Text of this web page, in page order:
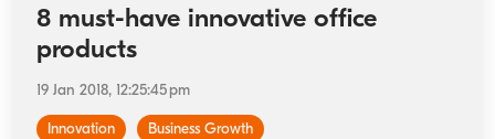
8 must-have innovative office
products
19 Jan 2018, 12:25:45 pm
Innovation Business Growth